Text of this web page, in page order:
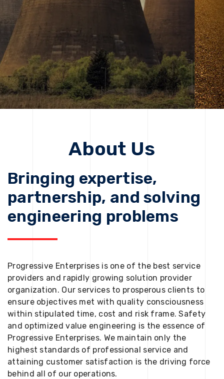
Get Started
About Us
Bringing expertise,
partnership, and solving
engineering problems
Progressive Enterprises is one of the best service
providers and rapidly growing solution provider
organization. Our services to prosperous clients to
ensure objectives met with quality consciousness
within stipulated time, cost and risk frame. Safety
and optimized value engineering is the essence of
Progressive Enterprises. We maintain only the
highest standards of professional service and
attaining customer satisfaction is the driving force
behind all of our operations.